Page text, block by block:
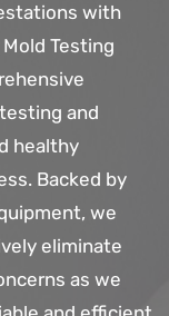
with
Testing
and
healthy
Backed by
we
eliminate
as we